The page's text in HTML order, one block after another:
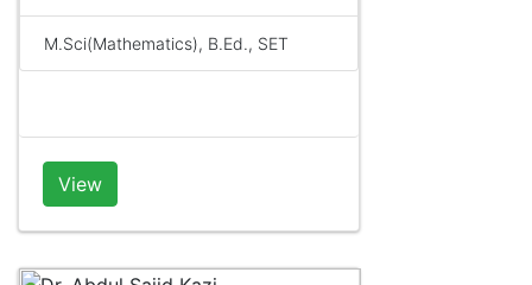
M.Sci(Mathematics), B.Ed., SET
View